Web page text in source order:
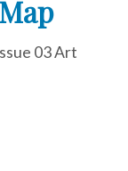
03 Art